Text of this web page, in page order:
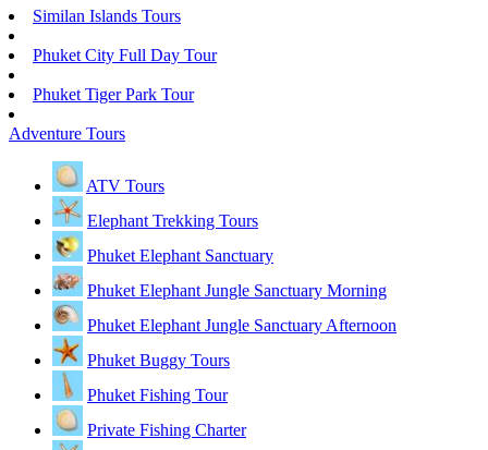
Similan Islands Tours
Phuket City Full Day Tour
Phuket Tiger Park Tour
Adventure Tours
ATV Tours
Elephant Trekking Tours
Phuket Elephant Sanctuary
Phuket Elephant Jungle Sanctuary Morning
Phuket Elephant Jungle Sanctuary Afternoon
Phuket Buggy Tours
Phuket Fishing Tour
Private Fishing Charter